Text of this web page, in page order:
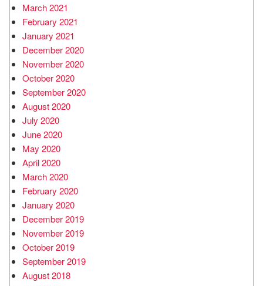
March 2021
February 2021
January 2021
December 2020
November 2020
October 2020
September 2020
August 2020
July 2020
June 2020
May 2020
April 2020
March 2020
February 2020
January 2020
December 2019
November 2019
October 2019
September 2019
August 2018